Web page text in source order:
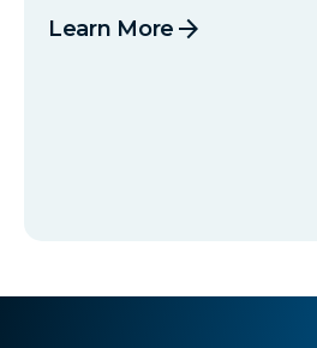
Learn More arrow_forward